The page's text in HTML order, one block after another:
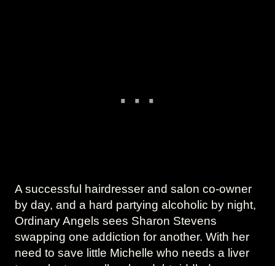
A successful hairdresser and salon co-owner
by day, and a hard partying alcoholic by night,
Ordinary Angels sees Sharon Stevens
swapping one addiction for another. With her
need to save little Michelle who needs a liver